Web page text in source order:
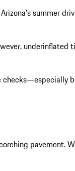
summer